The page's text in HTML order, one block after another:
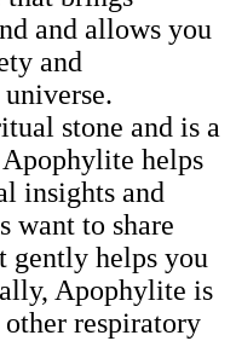
and allows you
and
stone and is a
helps
insights and
want to share
gently helps you
Apophylite is
respiratory